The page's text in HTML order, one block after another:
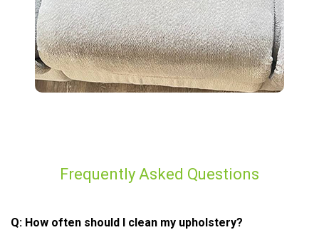
Frequently Asked Questions
Q: How often should I clean my upholstery?